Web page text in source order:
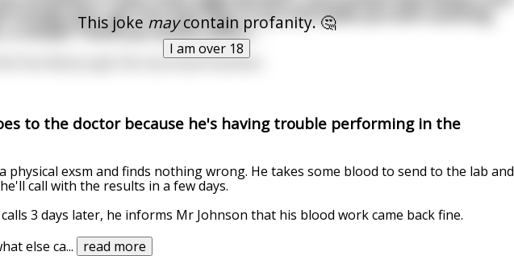
This joke maycontain profanity. 🤔
I am over 18
orange juice, get into bed next to you and wake you with soothing
a simple Thank you would suffice....
fuck did you get into my house business.
to the doctor because he's having trouble performing in the
physical exsm and finds nothing wrong. He takes some blood to send to the lab and
call with the results in a few days.
3 days later, he informs Mr Johnson that his blood work came back fine.
else ca... read more